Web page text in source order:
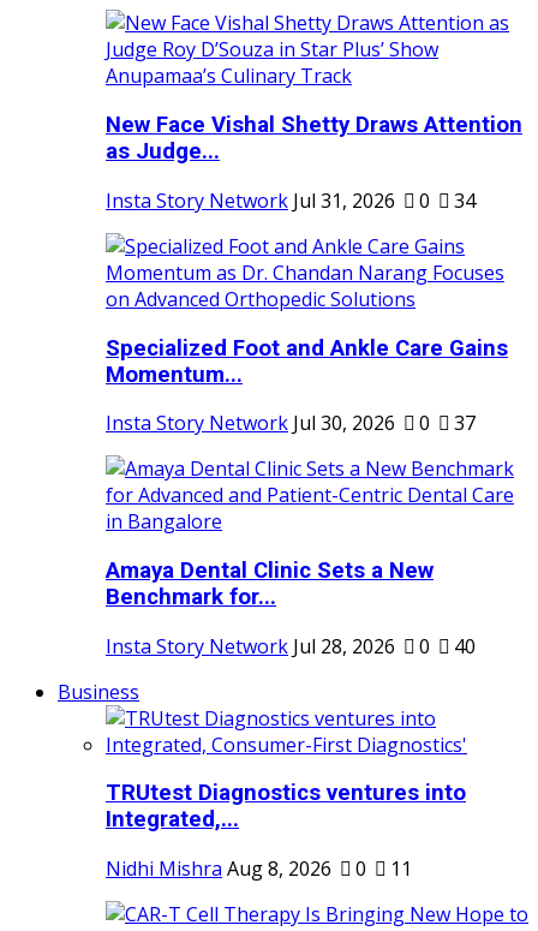
New Face Vishal Shetty Draws Attention
as Judge...
Insta Story Network Jul 31, 2026 0 34
Specialized Foot and Ankle Care Gains
Momentum...
Insta Story Network Jul 30, 2026 0 37
Amaya Dental Clinic Sets a New
Benchmark for...
Insta Story Network Jul 28, 2026 0
40
Business
TRUtest Diagnostics ventures into
Integrated,...
Nidhi Mishra Aug 8, 2026 0 11